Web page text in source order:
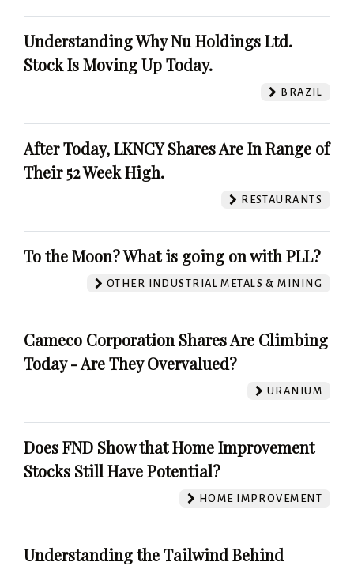
Understanding Why Nu Holdings Ltd.
Stock Is Moving Up Today.
BRAZIL
After Today, LKNCY Shares Are In Range of
Their 52 Week High.
RESTAURANTS
To the Moon? What is going on with PLL?
OTHER INDUSTRIAL METALS & MINING
Cameco Corporation Shares Are Climbing
Today - Are They Overvalued?
URANIUM
Does FND Show that Home Improvement
Stocks Still Have Potential?
HOME IMPROVEMENT
Understanding the Tailwind Behind